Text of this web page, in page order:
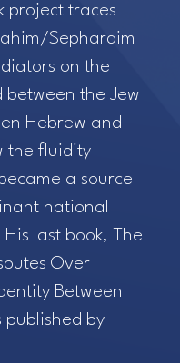
project traces
Sephardim
on the
the Jew
Hebrew and
the fluidity
a source
national
last book,
The
Over
Between
published by